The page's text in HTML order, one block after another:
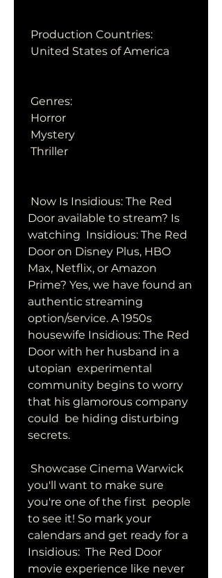
Production Countries:
United States of America
Genres:
Horror
Mystery
Thriller
Door available to stream? Is
watching  Insidious: The Red
Door on Disney Plus, HBO
Max, Netflix, or Amazon
Prime? Yes, we have found an
authentic streaming
option/service. A 1950s
housewife Insidious: The Red
Door with her husband in a
utopian  experimental
community begins to worry
that his glamorous company
could  be hiding disturbing
secrets.
you'll want to make sure
you're one of the first  people
to see it! So mark your
calendars and get ready for a
Insidious:  The Red Door
movie experience like never